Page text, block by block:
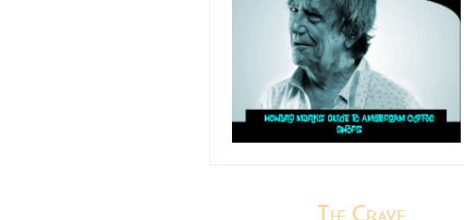
The Crave